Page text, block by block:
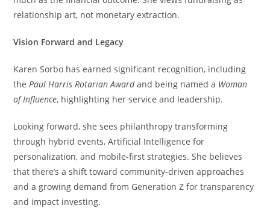
relationship art, not monetary extraction.
Vision Forward and Legacy
Karen Sorbo has earned significant recognition, including
the Paul Harris Rotarian Awardand being named a Woman
of Influence, highlighting her service and leadership.
Looking forward, she sees philanthropy transforming
through hybrid events, Artificial Intelligence for
personalization, and mobile-first strategies. She believes
that there’s a shift toward community-driven approaches
and a growing demand from Generation Z for transparency
and impact investing.